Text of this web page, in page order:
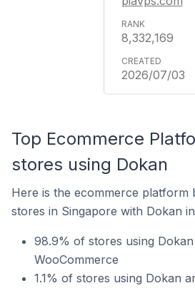
8,332,169
2026/07/03
Top Ecommerce
stores using Dokan
Here is the ecommerce platform
stores in Singapore with Dokan
98.9% of stores using
WooCommerce
1.1% of stores using Dokan